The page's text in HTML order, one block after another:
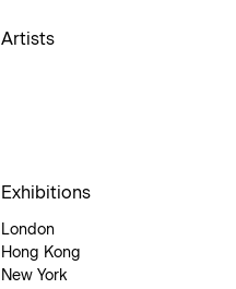
Artists
Exhibitions
London
Hong Kong
New York